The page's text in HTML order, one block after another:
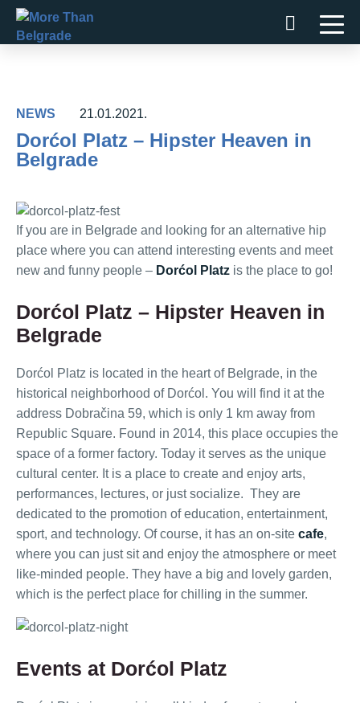
NEWS
21.01.2021.
Dorćol Platz – Hipster Heaven in
Belgrade
If you are in Belgrade and looking for an alternative hip
place where you can attend interesting events and meet
new and funny people – Dorćol Platz is the place to go!
Dorćol Platz – Hipster Heaven in
Belgrade
Dorćol Platz is located in the heart of Belgrade, in the
historical neighborhood of Dorćol. You will find it at the
address Dobračina 59, which is only 1 km away from
Republic Square. Found in 2014, this place occupies the
space of a former factory. Today it serves as the unique
cultural center. It is a place to create and enjoy arts,
performances, lectures, or just socialize. They are
dedicated to the promotion of education, entertainment,
sport, and technology. Of course, it has an on-site cafe,
where you can just sit and enjoy the atmosphere or meet
like-minded people. They have a big and lovely garden,
which is the perfect place for chilling in the summer.
Events at Dorćol Platz